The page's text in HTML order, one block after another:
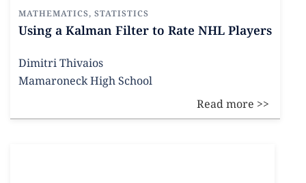
MATHEMATICS, STATISTICS
Using a Kalman Filter to Rate NHL Players
Dimitri Thivaios
Mamaroneck High School